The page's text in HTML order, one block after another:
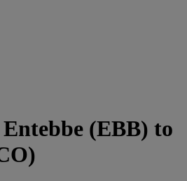
(EBB) to